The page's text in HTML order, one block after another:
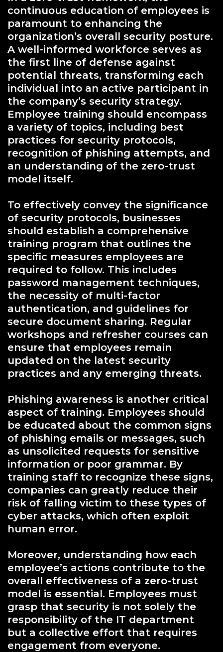
continuous education of employees is
paramount to enhancing the
organization’s overall security posture.
A well-informed workforce serves as
the first line of defense against
potential threats, transforming each
individual into an active participant in
the company’s security strategy.
Employee training should encompass
a variety of topics, including best
practices for security protocols,
recognition of phishing attempts, and
an understanding of the zero-trust
model itself.
To effectively convey the significance
of security protocols, businesses
should establish a comprehensive
training program that outlines the
specific measures employees are
required to follow. This includes
password management techniques,
the necessity of multi-factor
authentication, and guidelines for
secure document sharing. Regular
workshops and refresher courses can
ensure that employees remain
updated on the latest security
practices and any emerging threats.
Phishing awareness is another critical
aspect of training. Employees should
be educated about the common signs
of phishing emails or messages, such
as unsolicited requests for sensitive
information or poor grammar. By
training staff to recognize these signs,
companies can greatly reduce their
risk of falling victim to these types of
cyber attacks, which often exploit
human error.
Moreover, understanding how each
employee’s actions contribute to the
overall effectiveness of a zero-trust
model is essential. Employees must
grasp that security is not solely the
responsibility of the IT department
but a collective effort that requires
engagement from everyone.